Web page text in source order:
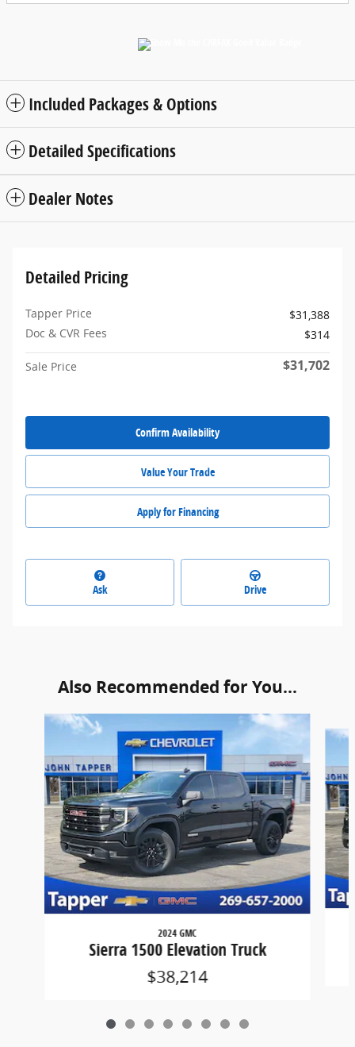
Included Packages & Options
Detailed Specifications
Dealer Notes
Detailed Pricing
Tapper Price
$31,388
Doc & CVR Fees
$314
Sale Price $31,702
Confirm Availability
Value Your Trade
Apply for Financing
Ask Drive
Also Recommended for You...
Slide 1 of 8
2024 GMC
Sierra 1500 Elevation Truck
$38,214